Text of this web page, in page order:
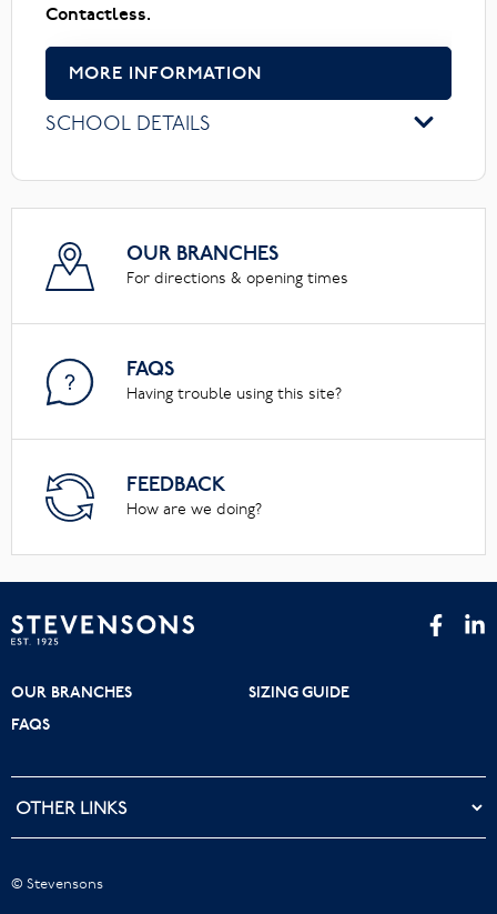
Contactless.
MORE INFORMATION
SCHOOL DETAILS
OUR BRANCHES
For directions & opening times
FAQS
Having trouble using this site?
FEEDBACK
How are we doing?
OUR BRANCHES
SIZING GUIDE
FAQS
© Stevensons